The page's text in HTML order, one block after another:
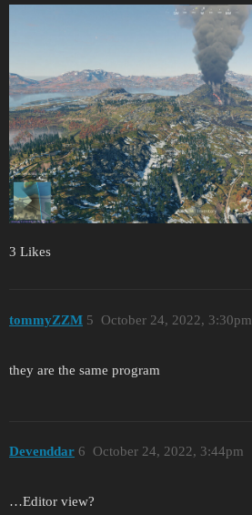
3 Likes
tommyZZM October 24, 2022, 3:30pm
5
they are the same program
Devenddar October 24, 2022, 3:44pm
6
…Editor view?